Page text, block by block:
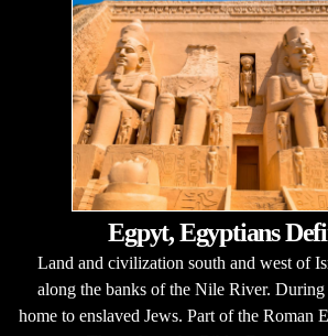
Egpyt, Egyptians
Land and civilization south and west of
along the banks of the Nile River. During
home to enslaved Jews. Part of the Roman